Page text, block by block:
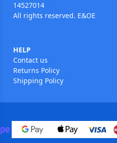
14527014
All rights reserved. E&OE
HELP
Contact us
Returns Policy
Shipping Policy